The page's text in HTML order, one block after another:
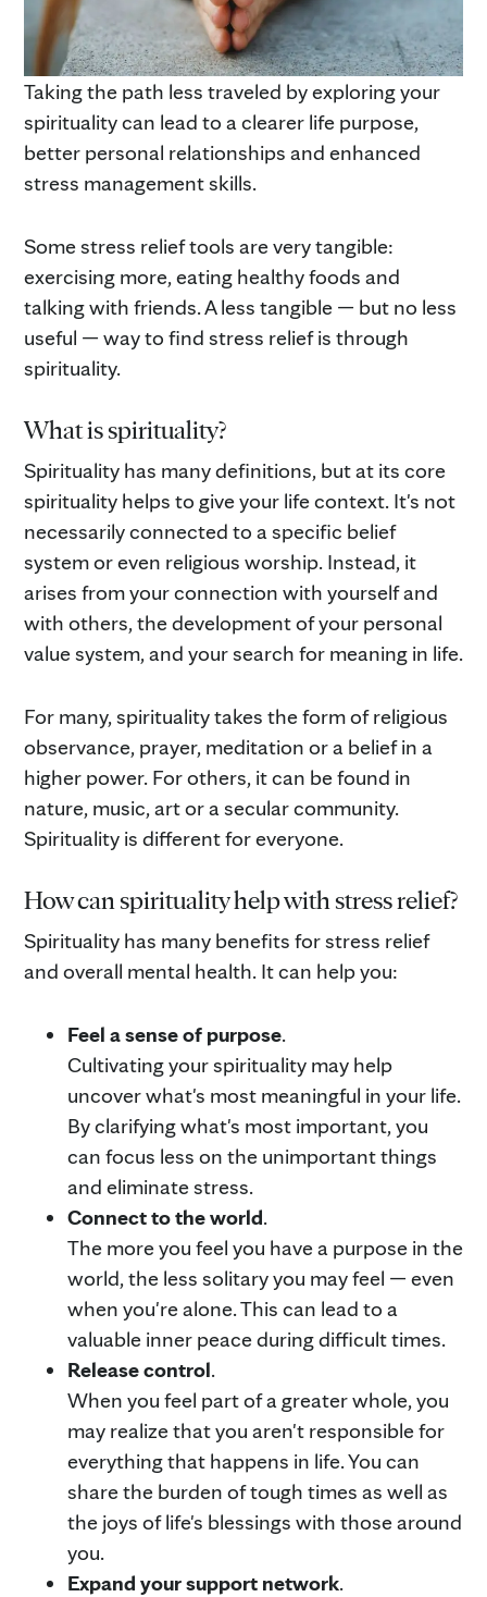
Taking the path less traveled by exploring your
spirituality can lead to a clearer life purpose,
better personal relationships and enhanced
stress management skills.
Some stress relief tools are very tangible:
exercising more, eating healthy foods and
talking with friends. A less tangible — but no less
useful — way to find stress relief is through
spirituality.
What is spirituality?
Spirituality has many definitions, but at its core
spirituality helps to give your life context. It's not
necessarily connected to a specific belief
system or even religious worship. Instead, it
arises from your connection with yourself and
with others, the development of your personal
value system, and your search for meaning in life.
For many, spirituality takes the form of religious
observance, prayer, meditation or a belief in a
higher power. For others, it can be found in
nature, music, art or a secular community.
Spirituality is different for everyone.
How can spirituality help with stress relief?
Spirituality has many benefits for stress relief
and overall mental health. It can help you:
Feel a sense of purpose.
Cultivating your spirituality may help
uncover what's most meaningful in your life.
By clarifying what's most important, you
can focus less on the unimportant things
and eliminate stress.
Connect to the world.
The more you feel you have a purpose in the
world, the less solitary you may feel — even
when you're alone. This can lead to a
valuable inner peace during difficult times.
Release control.
When you feel part of a greater whole, you
may realize that you aren't responsible for
everything that happens in life. You can
share the burden of tough times as well as
the joys of life's blessings with those around
you.
Expand your support network.